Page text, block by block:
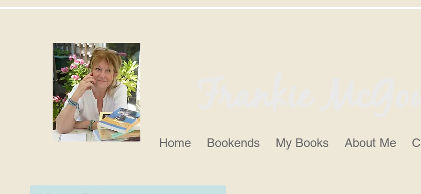
Home Bookends My Books About Me